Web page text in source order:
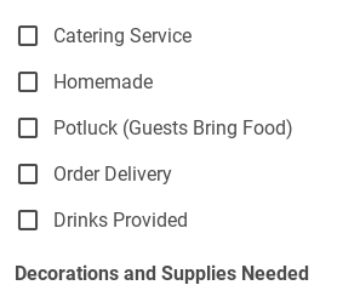
Catering Service
Homemade
Potluck (Guests Bring Food)
Order Delivery
Drinks Provided
Decorations and Supplies Needed